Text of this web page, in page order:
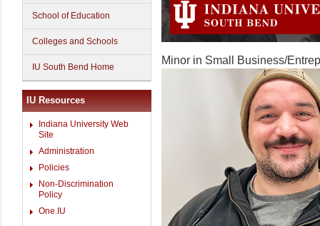
School of Education
Colleges and Schools
IU South Bend Home
IU Resources
Indiana University Web
Site
Administration
Policies
Non-Discrimination
Policy
One.IU
Minor in Small Business/